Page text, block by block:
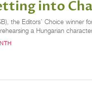
into
the Editors’ Choice
a Hungarian